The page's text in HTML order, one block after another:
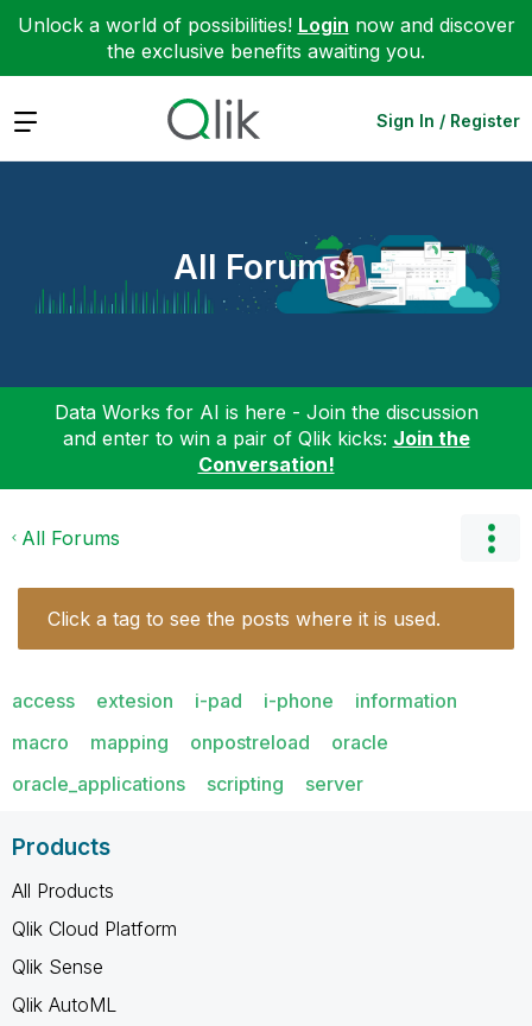
Unlock a world of possibilities! Login now and discover
the exclusive benefits awaiting you.
Expand Sign In / Register
All Forums
Data Works for AI is here - Join the discussion
and enter to win a pair of Qlik kicks: Join the
Conversation!
All Forums
Click a tag to see the posts where it is used.
access extesion i-pad i-phone
information
macro
mapping onpostreload
oracle
oracle_applications
scripting server
Products
All Products
Qlik Cloud Platform
Qlik Sense
Qlik AutoML